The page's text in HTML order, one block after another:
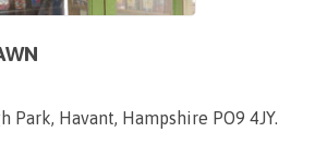
Park, Havant, Hampshire PO9 4JY.